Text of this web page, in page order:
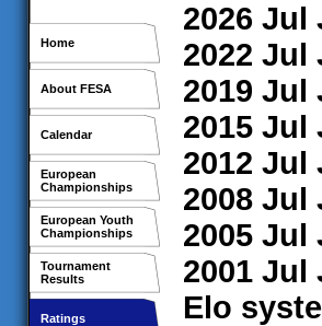
Home
About FESA
Calendar
European
Championships
European Youth
Championships
Tournament
Results
Ratings
2026 Jul
2022 Jul
2019 Jul
2015 Jul
2012 Jul
2008 Jul
2005 Jul
2001 Jul
Elo